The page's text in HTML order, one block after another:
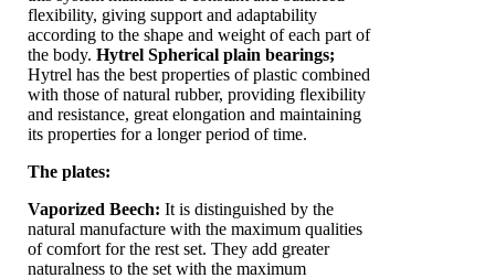
flexibility, giving support and adaptability
according to the shape and weight of each part of
the body.Hytrel Spherical plain bearings;
Hytrel has the best properties of plastic combined
with those of natural rubber, providing flexibility
and resistance, great elongation and maintaining
its properties for a longer period of time.
The plates:
Vaporized Beech: It is distinguished by the
natural manufacture with the maximum qualities
of comfort for the rest set. They add greater
naturalness to the set with the maximum